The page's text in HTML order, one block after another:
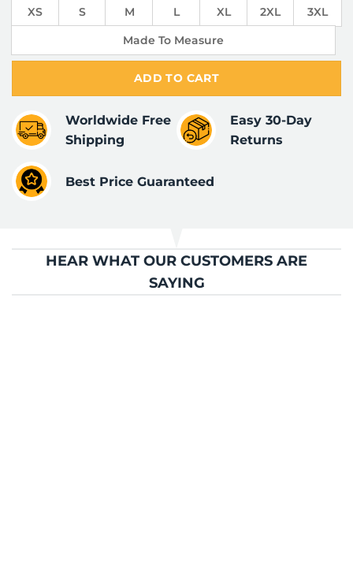
XS S M L XL 2XL
3XL
Made To Measure
ADD TO CART
Worldwide Free
Shipping
Easy 30-Day
Returns
Best Price Guaranteed
HEAR WHAT OUR CUSTOMERS ARE
SAYING